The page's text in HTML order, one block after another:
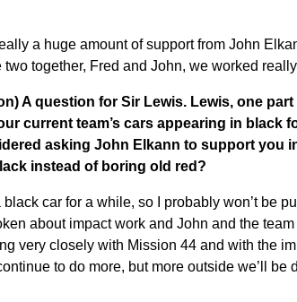
a huge amount of support from John
together, Fred and John, we worked
A question for Sir Lewis. Lewis, one
current team’s cars appearing in black
asking John Elkann to support you
instead of boring old red?
car for a while, so I probably won’t be
about impact work and John and the
very closely with Mission 44 and with the
to do more, but more outside we’ll be